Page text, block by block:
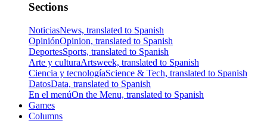
Sections
NoticiasNews, translated to Spanish
OpiniónOpinion, translated to Spanish
DeportesSports, translated to Spanish
Arte y culturaArtsweek, translated to Spanish
Ciencia y tecnologíaScience & Tech, translated to Spanish
DatosData, translated to Spanish
En el menúOn the Menu, translated to Spanish
Games
Columns